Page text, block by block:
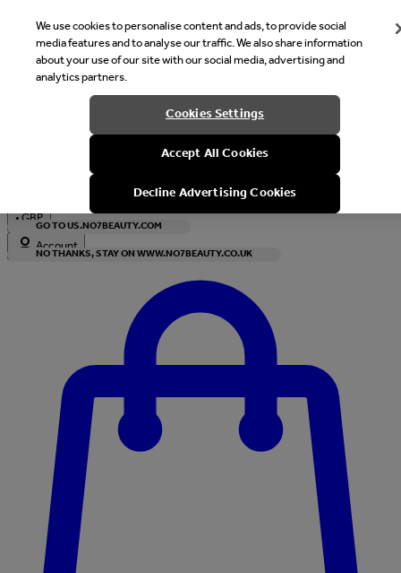
Welcome
It looks like you are in United States, would you like to see our
with local currency?
GO TO US.NO7BEAUTY.COM
NO THANKS, STAY ON WWW.NO7BEAUTY.CO.UK
•GBP
Account
We use cookies to personalise content and ads, to provide social
media features and to analyse our traffic. We also share information
about your use of our site with our social media, advertising and
analytics partners.
Cookies Settings
Accept All Cookies
Decline Advertising Cookies